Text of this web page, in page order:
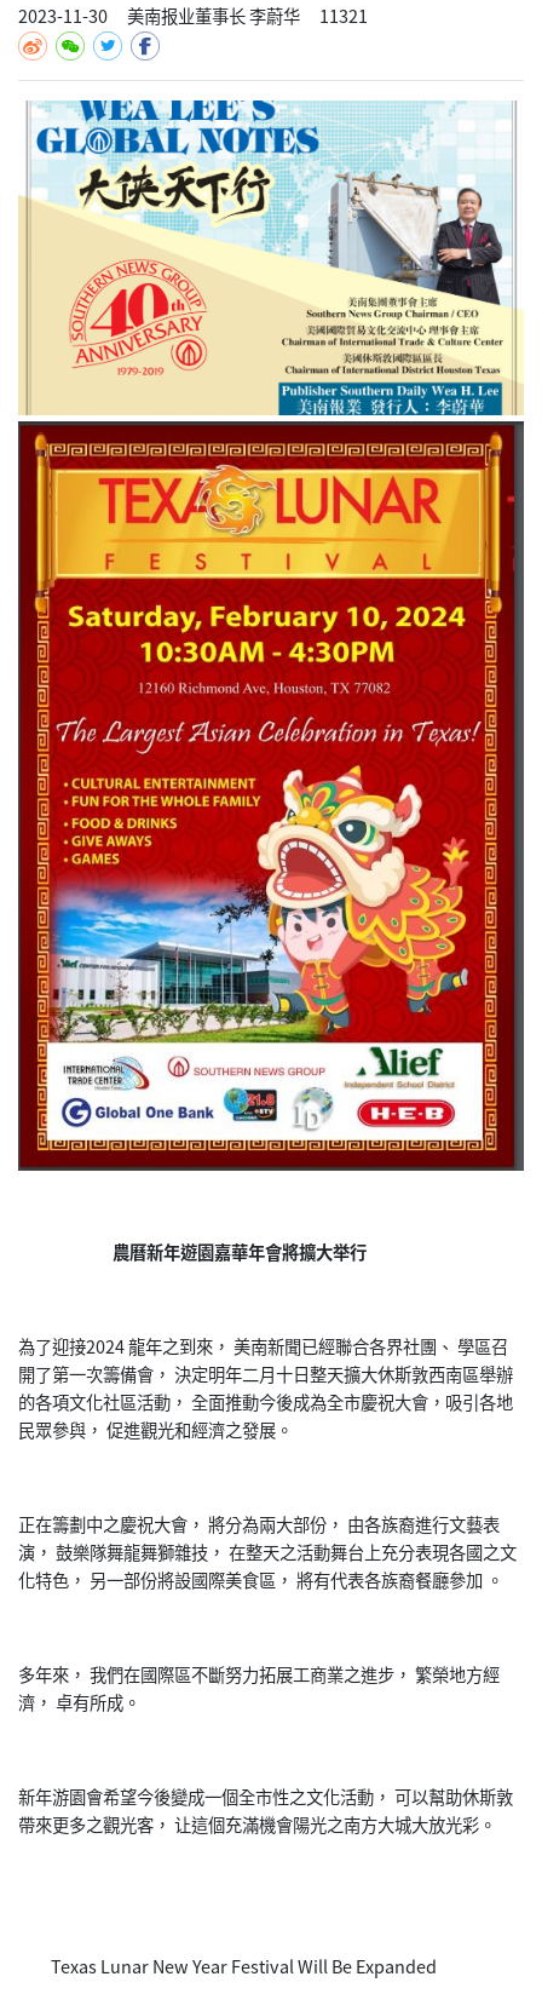
2023-11-30 美南报业董事长 李蔚华 11321
農曆新年遊園嘉華年會將擴大举行
為了迎接2024 龍年之到來， 美南新聞已經聯合各界社團、 學區召
開了第一次籌備會， 決定明年二月十日整天擴大休斯敦西南區舉辦
的各項文化社區活動， 全面推動今後成為全市慶祝大會，吸引各地
民眾參與， 促進觀光和經濟之發展。
正在籌劃中之慶祝大會， 將分為兩大部份， 由各族裔進行文藝表
演， 鼓樂隊舞龍舞獅雜技， 在整天之活動舞台上充分表現各國之文
化特色， 另一部份將設國際美食區， 將有代表各族裔餐廳參加 。
多年來， 我們在國際區不斷努力拓展工商業之進步， 繁榮地方經
濟， 卓有所成。
新年游園會希望今後變成一個全市性之文化活動， 可以幫助休斯敦
帶來更多之觀光客， 让這個充滿機會陽光之南方大城大放光彩。
Texas Lunar New Year Festival Will Be Expanded